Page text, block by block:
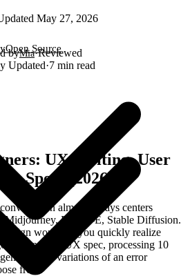
Open Source
May 27, 2026
byMia·Reviewed
Updated·7 min read
UX Writing, User
Specs (2026)
almost always centers
DALL-E, Stable Diffusion.
work and you quickly realize
writing that UX spec, processing 10
5 variations of an error
from.